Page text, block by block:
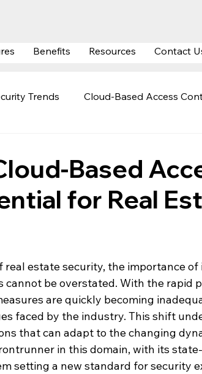
Benefits Resources Contact
Trends Cloud-Based Access
Security Cloud Surveillance Security
Based
for Real
estate security, the importance
cannot be overstated. With the rapid
are quickly becoming
faced by the industry. This shift
that can adapt to the changing
in this domain, with its
setting a new standard for security